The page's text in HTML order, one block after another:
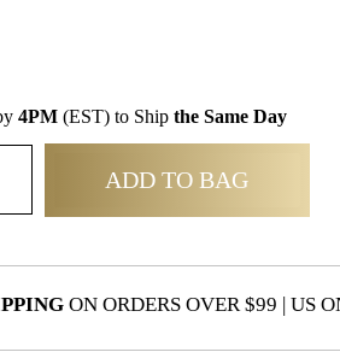
4PM(EST) to Ship the Same Day
ADD TO BAG
ON ORDERS OVER $99 | US